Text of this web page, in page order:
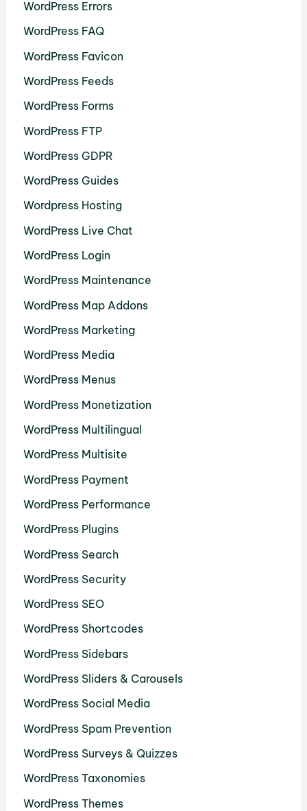
WordPress Errors
WordPress FAQ
WordPress Favicon
WordPress Feeds
WordPress Forms
WordPress FTP
WordPress GDPR
WordPress Guides
Wordpress Hosting
WordPress Live Chat
WordPress Login
WordPress Maintenance
WordPress Map Addons
WordPress Marketing
WordPress Media
WordPress Menus
WordPress Monetization
WordPress Multilingual
WordPress Multisite
WordPress Payment
WordPress Performance
WordPress Plugins
WordPress Search
WordPress Security
WordPress SEO
WordPress Shortcodes
WordPress Sidebars
WordPress Sliders & Carousels
WordPress Social Media
WordPress Spam Prevention
WordPress Surveys & Quizzes
WordPress Taxonomies
WordPress Themes